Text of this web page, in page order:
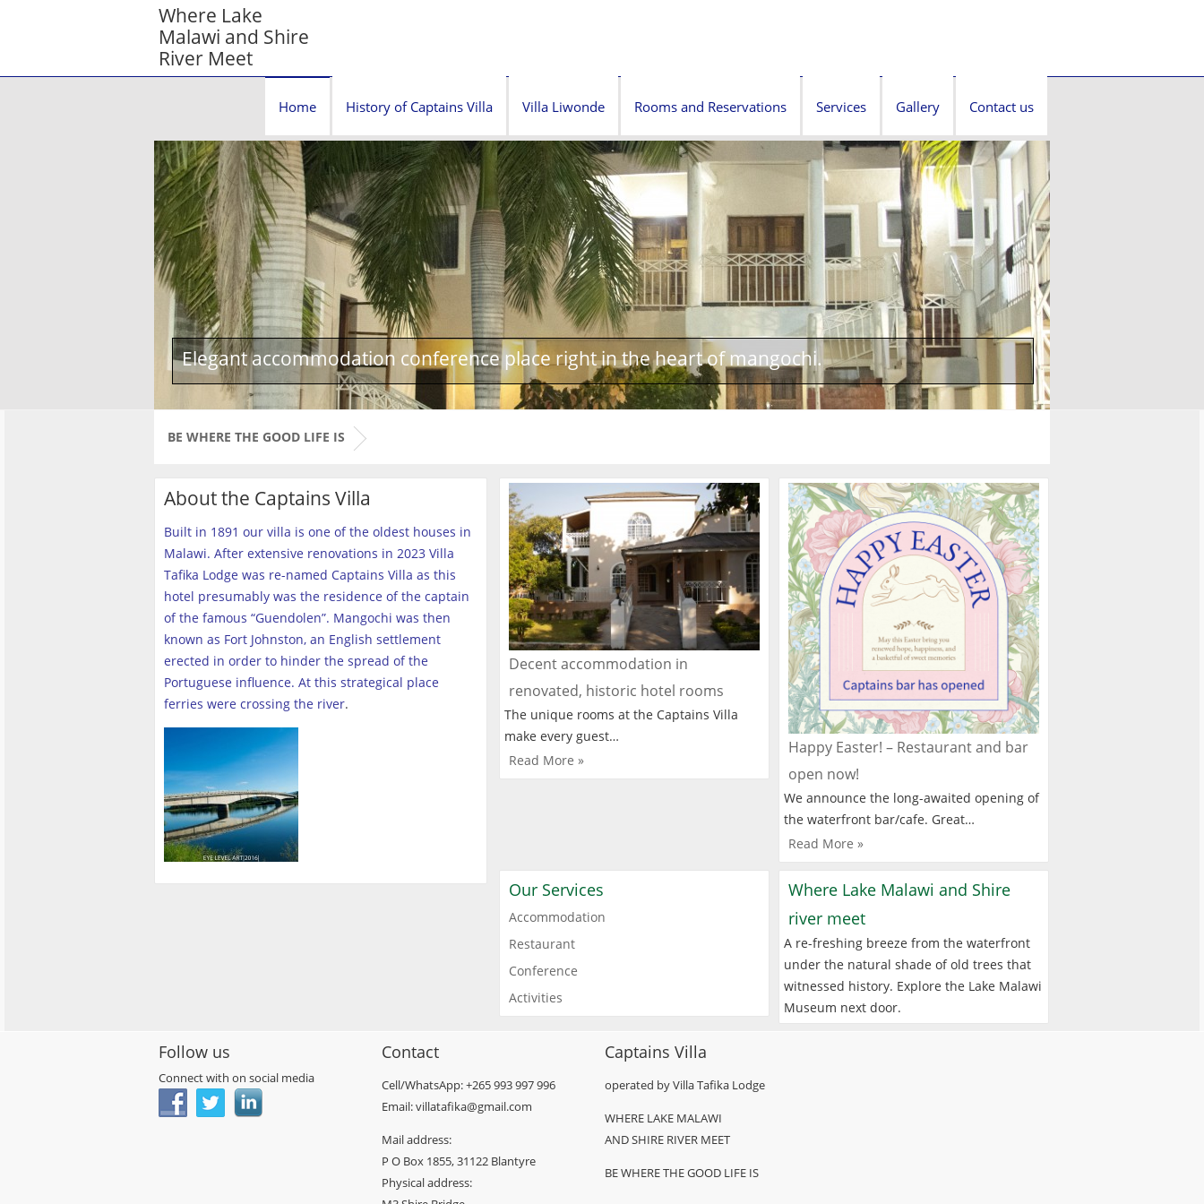
Where Lake
Malawi and Shire
River Meet
Home History of Captains Villa Villa Liwonde Rooms and Reservations Services Gallery Contact us
Elegant accommodation conference place right in the heart of mangochi.
BE WHERE THE GOOD LIFE IS
About the Captains Villa
Built in 1891 our villa is one of the oldest houses in
Malawi. After extensive renovations in 2023 Villa
Tafika Lodge was re-named Captains Villa as this
hotel presumably was the residence of the captain
of the famous “Guendolen”. Mangochi was then
known as Fort Johnston, an English settlement
erected in order to hinder the spread of the
Portuguese influence. At this strategical place
ferries were crossing the river.
Decent accommodation in
renovated, historic hotel rooms
The unique rooms at the Captains Villa
make every guest…
Read More »
Happy Easter! – Restaurant and bar
open now!
We announce the long-awaited opening of
the waterfront bar/cafe. Great…
Read More »
Our Services
Accommodation
Restaurant
Conference
Activities
Where Lake Malawi and Shire
river meet
A re-freshing breeze from the waterfront
under the natural shade of old trees that
witnessed history. Explore the Lake Malawi
Museum next door.
Follow us
Connect with on social media
Contact
Cell/WhatsApp: +265 993 997 996
Email: villatafika@gmail.com
Mail address:
P O Box 1855, 31122 Blantyre
Physical address:
Captains Villa
operated by Villa Tafika Lodge
WHERE LAKE MALAWI
AND SHIRE RIVER MEET
BE WHERE THE GOOD LIFE IS